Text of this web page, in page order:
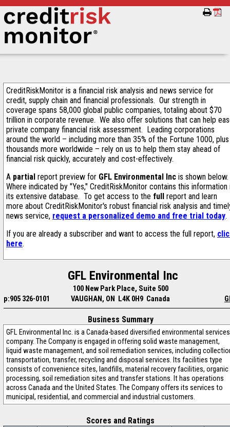
CreditRiskMonitor is a financial risk analysis and news service for
credit, supply chain and financial professionals. Our strength in
coverage spans 58,000 global public companies, totaling about $70
trillion in corporate revenue. We also offer solutions that can help
private company financial risk assessment. Leading corporations
around the world – including more than 35% of the Fortune 1000, plus
thousands more worldwide – rely on us to help them stay ahead of
financial risk quickly, accurately and cost-effectively.
A partial report preview for GFL Environmental Inc is shown below.
Where indicated by "Yes," CreditRiskMonitor contains this information
its extensive database. To get access to the full report and learn
more about CreditRiskMonitor's robust financial risk analysis and
news service, request a personalized demo and free trial today.
If you are already a subscriber and want to access the full report,
here.
GFL Environmental Inc
100 New Park Place, Suite 500
p:905 326-0101
VAUGHAN, ON L4K 0H9 Canada
Business Summary
GFL Environmental Inc. is a Canada-based diversified environmental services
company. The Company is engaged in offering solid waste management,
liquid waste management, and soil remediation services, including
transportation, transfer, recycling and disposal services. Its facilities type
consists of convenience sites, landfills, material recovery facilities, organic
processing, soil remediation sites and transfer stations. It has operations
across Canada and the United States. The Company offers its services to
municipal, residential, and commercial and industrial customers.
Scores and Ratings